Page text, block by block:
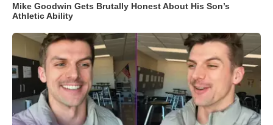
Mike Goodwin Gets Brutally Honest About His Son’s
Athletic Ability